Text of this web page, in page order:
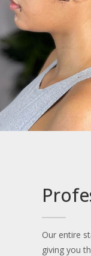
Medium
Small box
Small
Soft locs
Small
POLICY
Our entire
giving you